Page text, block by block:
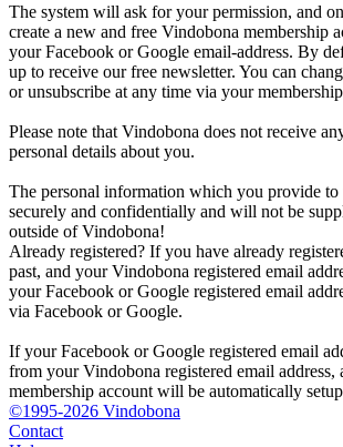
The system will ask for your permission, and
create a new and free Vindobona membership
your Facebook or Google email-address. By
up to receive our free newsletter. You can
or unsubscribe at any time via your
Please note that Vindobona does not receive
personal details about you.
The personal information which you provide to
securely and confidentially and will not be
outside of Vindobona!
Already registered? If you have already
past, and your Vindobona registered email
your Facebook or Google registered email
via Facebook or Google.
If your Facebook or Google registered email
from your Vindobona registered email address,
membership account will be automatically
©1995-2026 Vindobona
Contact